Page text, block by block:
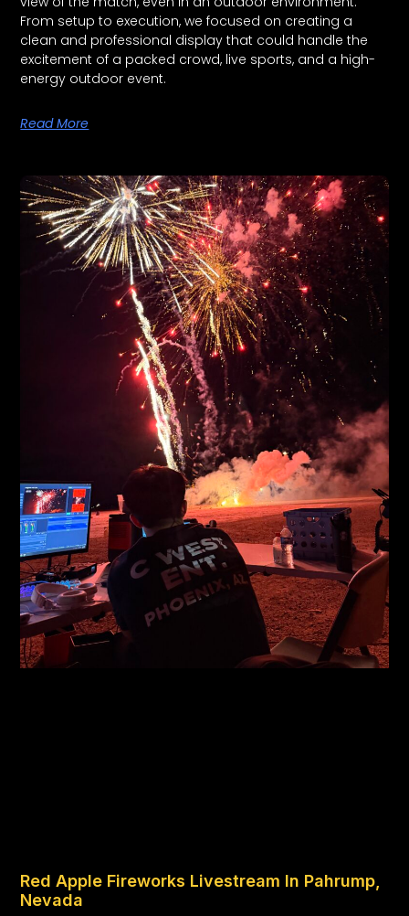
From setup to execution, we focused on creating a
clean and professional display that could handle the
excitement of a packed crowd, live sports, and a high-
energy outdoor event.
Read More
Red Apple Fireworks Livestream In Pahrump,
Nevada